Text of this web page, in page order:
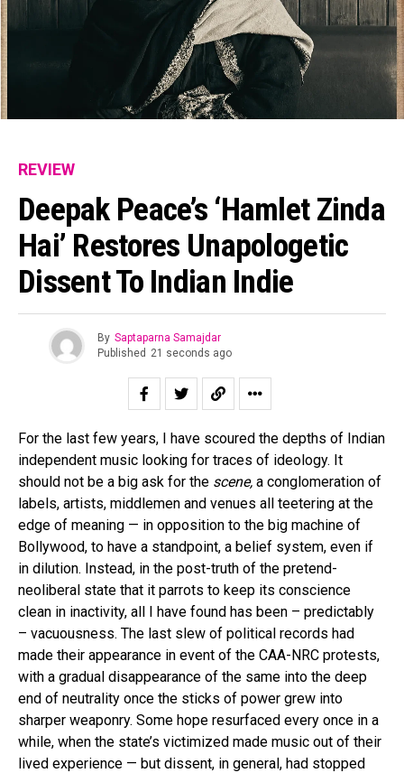
REVIEW
Deepak Peace’s ‘Hamlet Zinda
Hai’ Restores Unapologetic
Dissent To Indian Indie
By Saptaparna Samajdar
Published 21 seconds ago
For the last few years, I have scoured the depths of Indian
independent music looking for traces of ideology. It
should not be a big ask for the scene, a conglomeration of
labels, artists, middlemen and venues all teetering at the
edge of meaning — in opposition to the big machine of
Bollywood, to have a standpoint, a belief system, even if
in dilution. Instead, in the post-truth of the pretend-
neoliberal state that it parrots to keep its conscience
clean in inactivity, all I have found has been – predictably
– vacuousness. The last slew of political records had
made their appearance in event of the CAA-NRC protests,
with a gradual disappearance of the same into the deep
end of neutrality once the sticks of power grew into
sharper weaponry. Some hope resurfaced every once in a
while, when the state’s victimized made music out of their
lived experience — but dissent, in general, had stopped